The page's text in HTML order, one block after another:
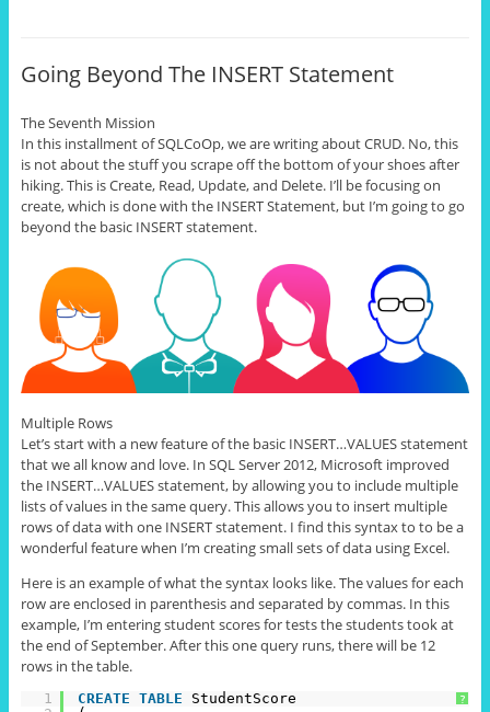
Going Beyond The INSERT Statement
The Seventh Mission
In this installment of SQLCoOp, we are writing about CRUD. No, this
is not about the stuff you scrape off the bottom of your shoes after
hiking. This is Create, Read, Update, and Delete. I’ll be focusing on
create, which is done with the INSERT Statement, but I’m going to go
beyond the basic INSERT statement.
Multiple Rows
Let’s start with a new feature of the basic INSERT…VALUES statement
that we all know and love. In SQL Server 2012, Microsoft improved
the INSERT…VALUES statement, by allowing you to include multiple
lists of values in the same query. This allows you to insert multiple
rows of data with one INSERT statement. I find this syntax to to be a
wonderful feature when I’m creating small sets of data using Excel.
Here is an example of what the syntax looks like. The values for each
row are enclosed in parenthesis and separated by commas. In this
example, I’m entering student scores for tests the students took at
the end of September. After this one query runs, there will be 12
rows in the table.
?
1
CREATE TABLE
StudentScore